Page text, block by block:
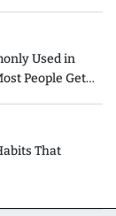
Used in
People Get
That